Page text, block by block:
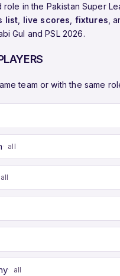
in the Pakistan Super
list live scores fixtures ,
Gul and PSL 2026.
team or with the same
all
all
all